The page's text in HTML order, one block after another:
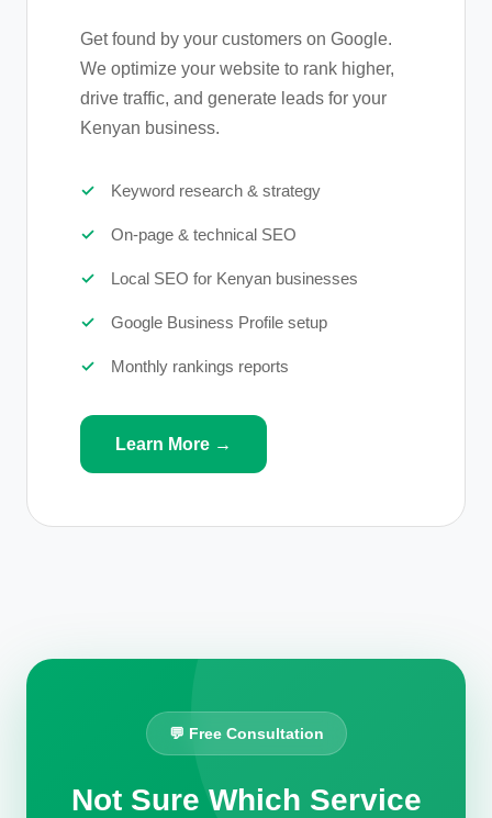
Get found by your customers on Google.
We optimize your website to rank higher,
drive traffic, and generate leads for your
Kenyan business.
Keyword research & strategy
On-page & technical SEO
Local SEO for Kenyan businesses
Google Business Profile setup
Monthly rankings reports
Learn More →
💬 Free Consultation
Not Sure Which Service